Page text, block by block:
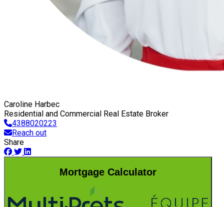
Caroline Harbec
Residential and Commercial Real Estate Broker
4388020223
Reach out
Share
Mortgage Calculator